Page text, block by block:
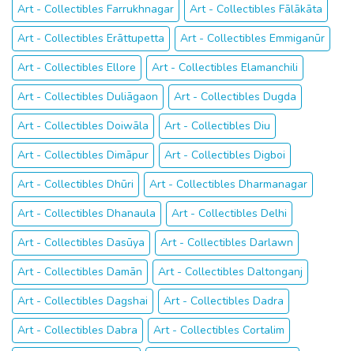
Art - Collectibles Farrukhnagar
Art - Collectibles Fālākāta
Art - Collectibles Erāttupetta
Art - Collectibles Emmiganūr
Art - Collectibles Ellore
Art - Collectibles Elamanchili
Art - Collectibles Duliāgaon
Art - Collectibles Dugda
Art - Collectibles Doiwāla
Art - Collectibles Diu
Art - Collectibles Dimāpur
Art - Collectibles Digboi
Art - Collectibles Dhūri
Art - Collectibles Dharmanagar
Art - Collectibles Dhanaula
Art - Collectibles Delhi
Art - Collectibles Dasūya
Art - Collectibles Darlawn
Art - Collectibles Damān
Art - Collectibles Daltonganj
Art - Collectibles Dagshai
Art - Collectibles Dadra
Art - Collectibles Dabra
Art - Collectibles Cortalim